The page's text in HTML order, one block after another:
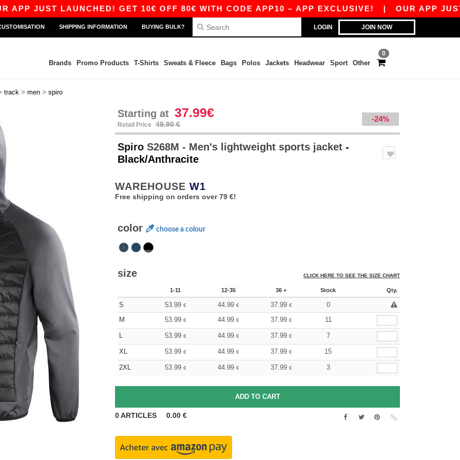
JUST LAUNCHED! GET 10€ OFF 80€ WITH CODE APP10 – APP EXCLUSIVE!| OUR APP JUST
LOGIN JOIN NOW
SHIPPING INFORMATION BUYING BULK?
0
Brands Promo Products T-Shirts Sweats & Fleece Bags Polos Jackets Headwear Sport Other
track > men > spiro
Starting at 37.99€
Retail Price 49.90 €
-24%
Spiro S268M - Men's lightweight sports jacket -
Black/Anthracite
WAREHOUSE W1
Free shipping on orders over 79 €!
color choose a colour
size CLICK HERE TO SEE THE SIZE CHART
1-11 12-35 36 + Stock Qty.
S 53.99 € 44.99 € 37.99 €
0
M
53.99 € 44.99 € 37.99 € 11
L 53.99 € 44.99 € 37.99 € 7
XL 53.99 € 44.99 € 37.99 € 15
2XL 53.99 € 44.99 € 37.99 € 3
0ARTICLES 0.00 €